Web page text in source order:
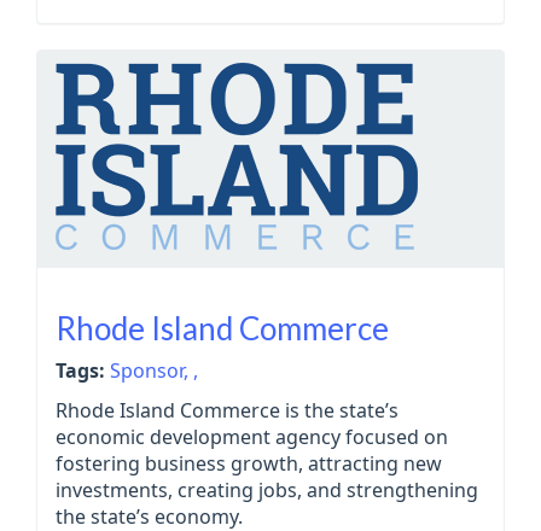
Rhode Island Commerce
Tags: Sponsor, ,
Rhode Island Commerce is the state’s
economic development agency focused on
fostering business growth, attracting new
investments, creating jobs, and strengthening
the state’s economy.